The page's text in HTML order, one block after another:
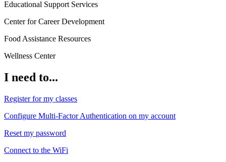
Educational Support Services
Center for Career Development
Food Assistance Resources
Wellness Center
I need to...
Register for my classes
Configure Multi-Factor Authentication on my account
Reset my password
Connect to the WiFi